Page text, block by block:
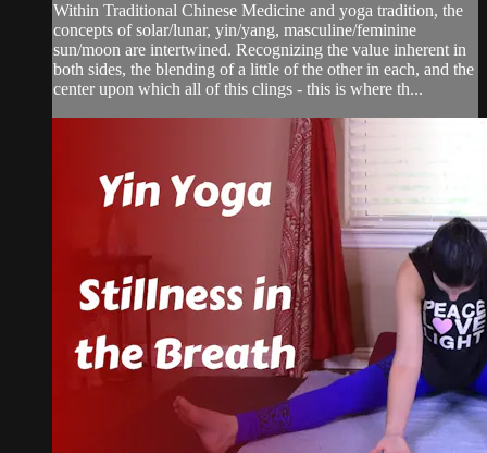
Within Traditional Chinese Medicine and yoga tradition, the
concepts of solar/lunar, yin/yang, masculine/feminine
sun/moon are intertwined. Recognizing the value inherent in
both sides, the blending of a little of the other in each, and the
center upon which all of this clings - this is where th...